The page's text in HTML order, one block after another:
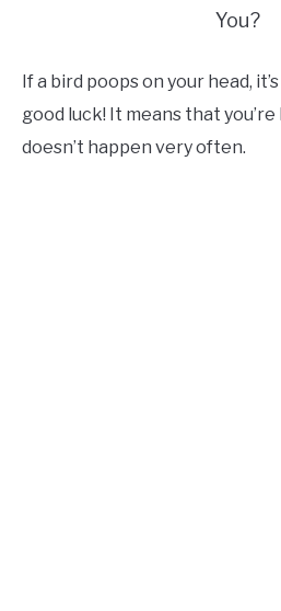
You?
If a bird poops on your head,
good luck! It means that
doesn’t happen very often.